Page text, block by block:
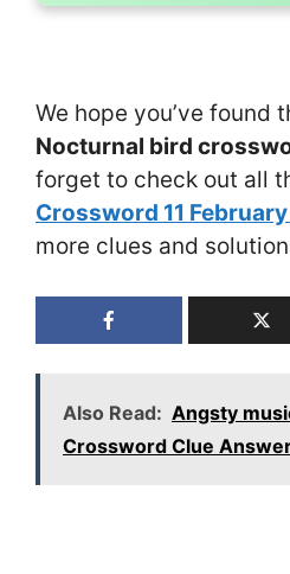
We hope you’ve found
Nocturnal bird
forget to check out all
Crossword 11
more clues and
Also Read: Angsty
Crossword Clue